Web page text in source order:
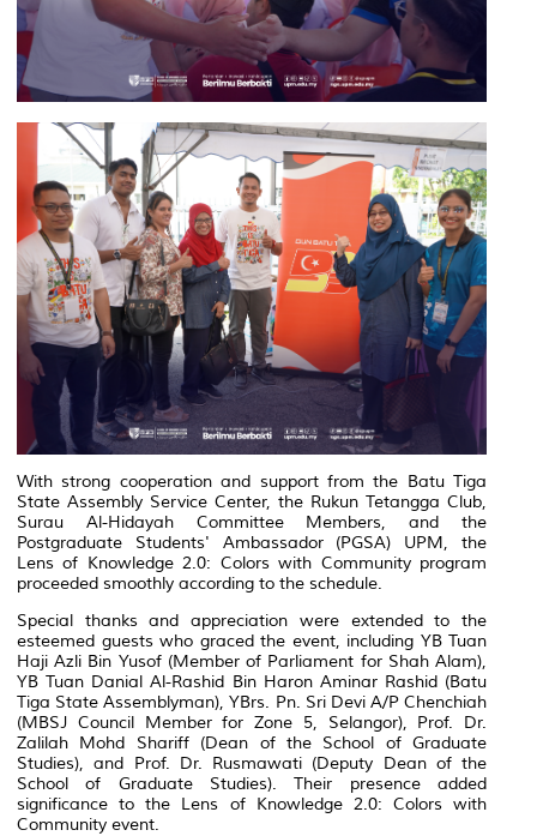
With strong cooperation and support from the Batu Tiga
State Assembly Service Center, the Rukun Tetangga Club,
Surau Al-Hidayah Committee Members, and the
Postgraduate Students' Ambassador (PGSA) UPM, the
Lens of Knowledge 2.0: Colors with Communityprogram
proceeded smoothly according to the schedule.
Special thanks and appreciation were extended to the
esteemed guests who graced the event, including YB Tuan
Haji Azli Bin Yusof (Member of Parliament for Shah Alam),
YB Tuan Danial Al-Rashid Bin Haron Aminar Rashid (Batu
Tiga State Assemblyman), YBrs. Pn. Sri Devi A/P Chenchiah
(MBSJ Council Member for Zone 5, Selangor), Prof. Dr.
Zalilah Mohd Shariff (Dean of the School of Graduate
Studies), and Prof. Dr. Rusmawati (Deputy Dean of the
School of Graduate Studies). Their presence added
significance to the Lens of Knowledge 2.0: Colors with
Community event.